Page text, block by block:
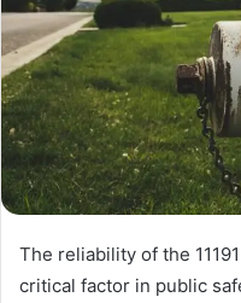
The reliability of the
critical factor in public